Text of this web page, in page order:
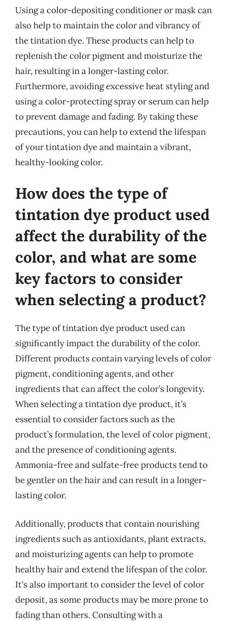
Using a color-depositing conditioner or mask can
also help to maintain the color and vibrancy of
the tintation dye. These products can help to
replenish the color pigment and moisturize the
hair, resulting in a longer-lasting color.
Furthermore, avoiding excessive heat styling and
using a color-protecting spray or serum can help
to prevent damage and fading. By taking these
precautions, you can help to extend the lifespan
of your tintation dye and maintain a vibrant,
healthy-looking color.
How does the type of
tintation dye product used
affect the durability of the
color, and what are some
key factors to consider
when selecting a product?
The type of tintation dye product used can
significantly impact the durability of the color.
Different products contain varying levels of color
pigment, conditioning agents, and other
ingredients that can affect the color’s longevity.
When selecting a tintation dye product, it’s
essential to consider factors such as the
product’s formulation, the level of color pigment,
and the presence of conditioning agents.
Ammonia-free and sulfate-free products tend to
be gentler on the hair and can result in a longer-
lasting color.
Additionally, products that contain nourishing
ingredients such as antioxidants, plant extracts,
and moisturizing agents can help to promote
healthy hair and extend the lifespan of the color.
It’s also important to consider the level of color
deposit, as some products may be more prone to
fading than others. Consulting with a